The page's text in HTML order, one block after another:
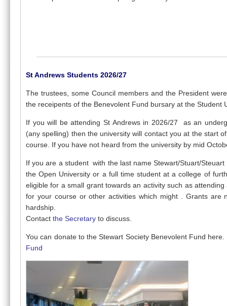
St Andrews Students 2026/27
The trustees, some Council members and the President
the receipents of the Benevolent Fund bursary at the Student
If you will be attending St Andrews in 2026/27 as an
(any spelling) then the university will contact you at the start
course. If you have not heard from the university by mid
If you are a student with the last name Stewart/Stuart/
the Open University or a full time student at a college of
eligible for a small grant towards an activity such as
for your course or other activities which might . Grants are
hardship.
Contact the Secretary to discuss.
You can donate to the Stewart Society Benevolent Fund here.
Fund